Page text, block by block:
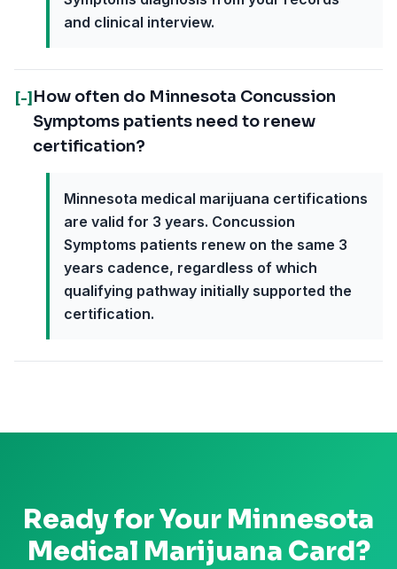
and clinical interview.
[-] How often do Minnesota Concussion
Symptoms patients need to renew
certification?
Minnesota medical marijuana certifications
are valid for 3 years. Concussion
Symptoms patients renew on the same 3
years cadence, regardless of which
qualifying pathway initially supported the
certification.
Ready for Your Minnesota
Medical Marijuana Card?